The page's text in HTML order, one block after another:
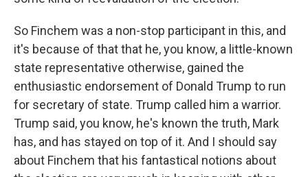
So Finchem was a non-stop participant in this, and
it's because of that that he, you know, a little-known
state representative otherwise, gained the
enthusiastic endorsement of Donald Trump to run
for secretary of state. Trump called him a warrior.
Trump said, you know, he's known the truth, Mark
has, and has stayed on top of it. And I should say
about Finchem that his fantastical notions about